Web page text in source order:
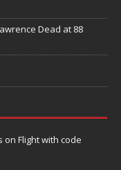
Dead at 88
on Flight with code